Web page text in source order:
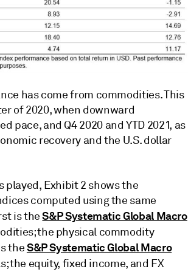
has come from commodities. This
of 2020, when downward
pace, and Q4 2020 and YTD 2021, as
recovery and the U.S. dollar
Exhibit 2 shows the
computed using the same
is theS&P Systematic Global Macro
the physical commodity
theS&P Systematic Global Macro
the equity, fixed income, and FX